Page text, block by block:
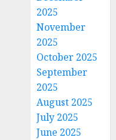
2025
November
2025
October 2025
September
2025
August 2025
July 2025
June 2025